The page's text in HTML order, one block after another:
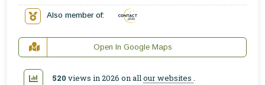
Also member of:
Open In Google Maps
520 views in 2026 on all our websites